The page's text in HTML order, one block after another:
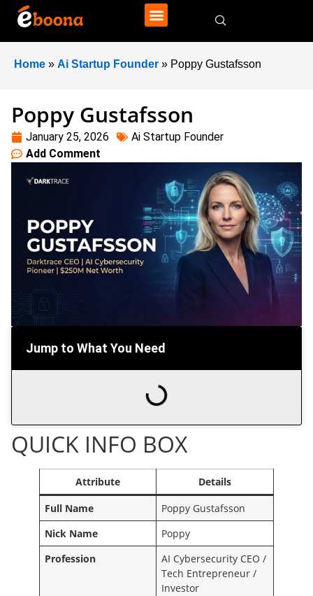
Home » Ai Startup Founder » Poppy Gustafsson
Poppy Gustafsson
January 25, 2026
Ai Startup Founder
Add Comment
Jump to What You Need
QUICK INFO BOX
Attribute
Details
Full Name
Poppy Gustafsson
Nick Name
Poppy
Profession
AI Cybersecurity CEO /
Tech Entrepreneur /
Investor